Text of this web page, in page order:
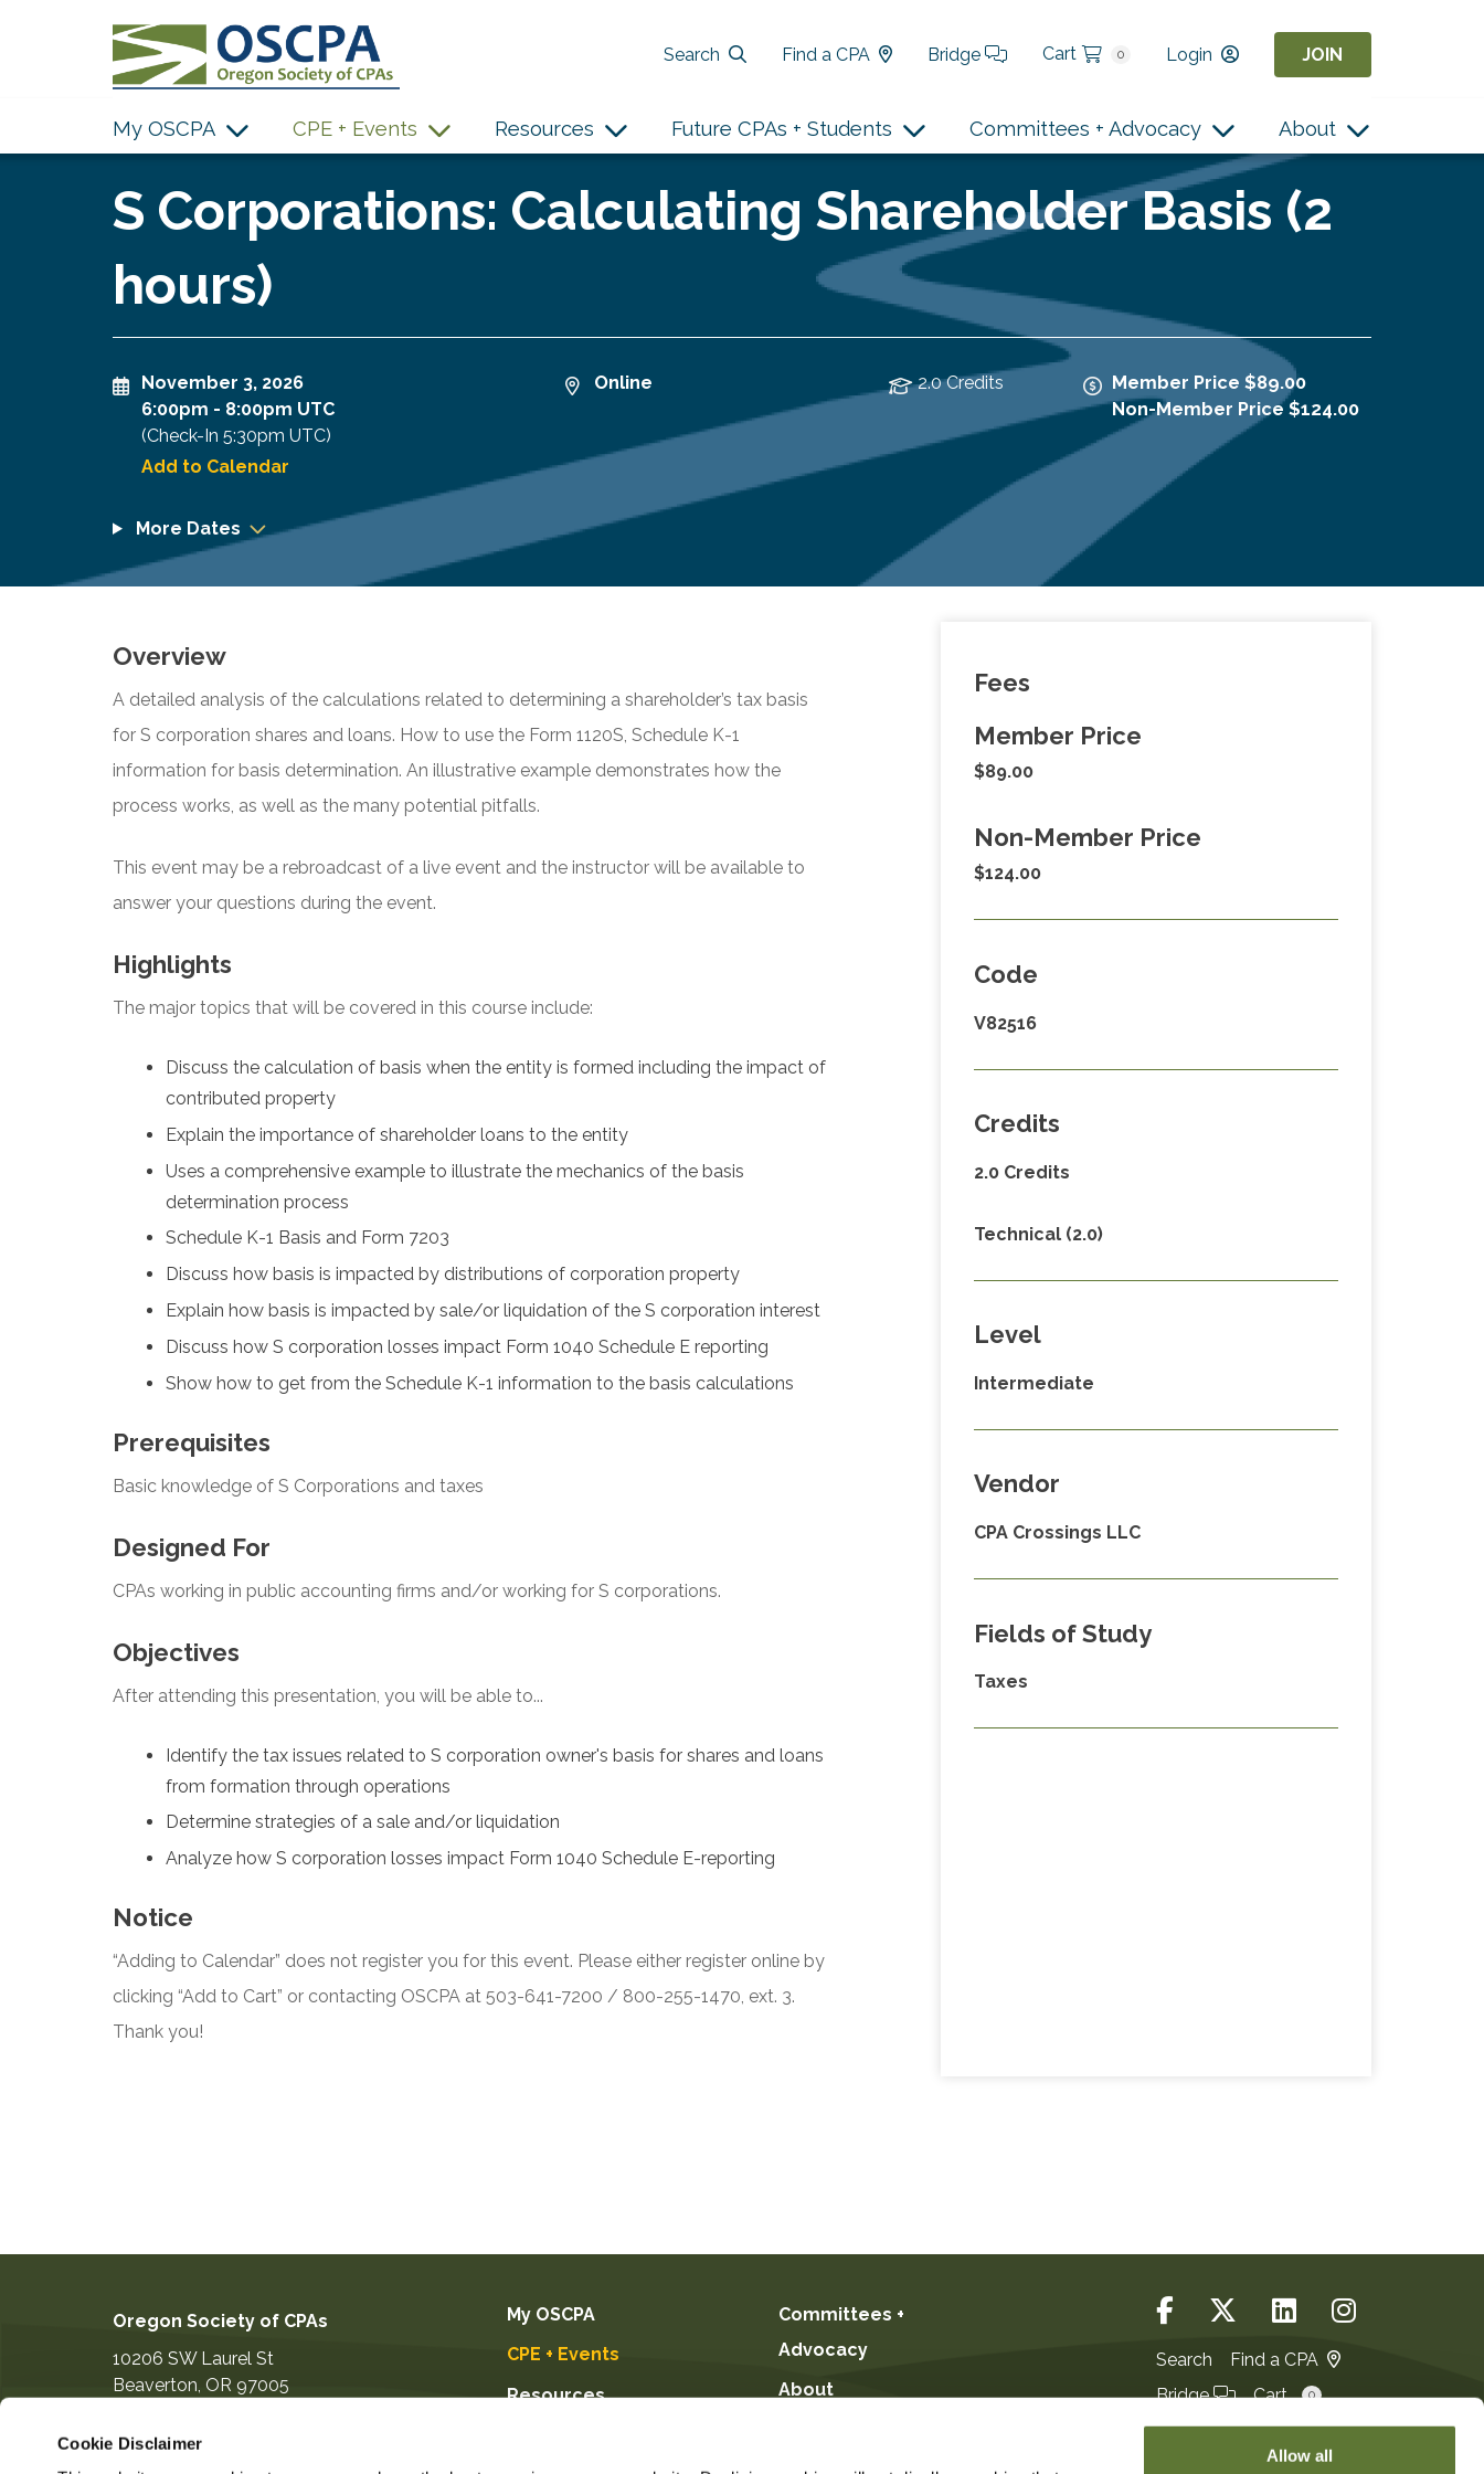
Cookie Disclaimer
Allow all
Search
Find a CPA Bridge Cart 0 Login JOIN
My OSCPA CPE + Events Resources Future CPAs + Students Committees + Advocacy About
S Corporations: Calculating Shareholder Basis (2
hours)
November 3, 2026
6:00pm - 8:00pm UTC
(Check-In 5:30pm UTC)
Add to Calendar
Online 2.0 Credits
Member Price $89.00
Non-Member Price $124.00
More Dates
Overview
A detailed analysis of the calculations related to determining a shareholder’s tax basis
for S corporation shares and loans. How to use the Form 1120S, Schedule K-1
information for basis determination. An illustrative example demonstrates how the
process works, as well as the many potential pitfalls.
This event may be a rebroadcast of a live event and the instructor will be available to
answer your questions during the event.
Highlights
The major topics that will be covered in this course include:
Discuss the calculation of basis when the entity is formed including the impact of
contributed property
Explain the importance of shareholder loans to the entity
Uses a comprehensive example to illustrate the mechanics of the basis
determination process
Schedule K-1 Basis and Form 7203
Discuss how basis is impacted by distributions of corporation property
Explain how basis is impacted by sale/or liquidation of the S corporation interest
Discuss how S corporation losses impact Form 1040 Schedule E reporting
Show how to get from the Schedule K-1 information to the basis calculations
Prerequisites
Basic knowledge of S Corporations and taxes
Designed For
CPAs working in public accounting firms and/or working for S corporations.
Objectives
After attending this presentation, you will be able to...
Identify the tax issues related to S corporation owner's basis for shares and loans
from formation through operations
Determine strategies of a sale and/or liquidation
Analyze how S corporation losses impact Form 1040 Schedule E-reporting
Notice
“Adding to Calendar” does not register you for this event. Please either register online by
clicking “Add to Cart” or contacting OSCPA at 503-641-7200 / 800-255-1470, ext. 3.
Thank you!
Fees
Member Price
$89.00
Non-Member Price
$124.00
Code
V82516
Credits
2.0 Credits
Technical (2.0)
Level
Intermediate
Vendor
CPA Crossings LLC
Fields of Study
Taxes
Oregon Society of CPAs
10206 SW Laurel St
Beaverton OR 97005
information@orcpa.org
My OSCPA
CPE + Events
Resources
Committees +
Advocacy
About
Search
Find a CPA
Bridge
Cart 0